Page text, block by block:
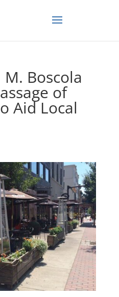
Boscola
of
Aid Local